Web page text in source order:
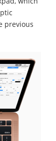
previous